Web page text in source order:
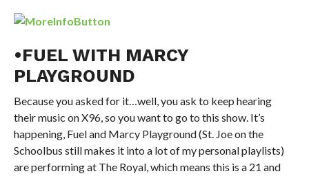
•FUEL WITH MARCY
PLAYGROUND
Because you asked for it…well, you ask to keep hearing
their music on X96, so you want to go to this show. It’s
happening, Fuel and Marcy Playground (St. Joe on the
Schoolbus still makes it into a lot of my personal playlists)
are performing at The Royal, which means this is a 21 and